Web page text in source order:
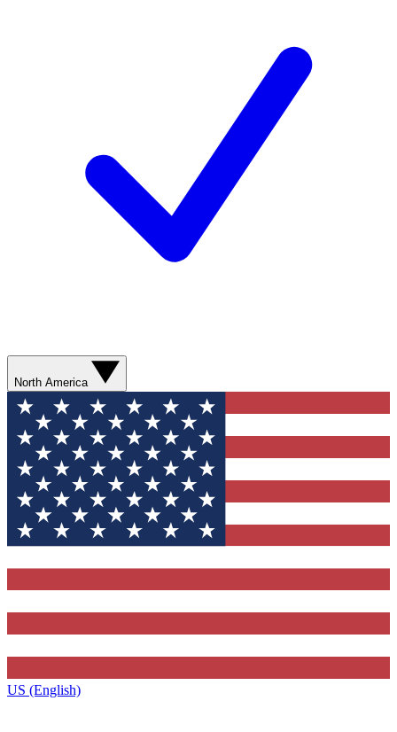
North America
US (English)